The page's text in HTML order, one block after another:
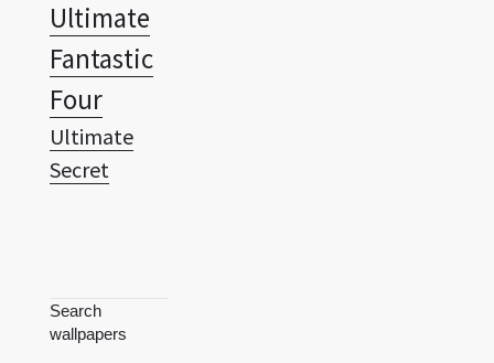
Ultimate
Fantastic
Four
Ultimate
Secret
Search
wallpapers